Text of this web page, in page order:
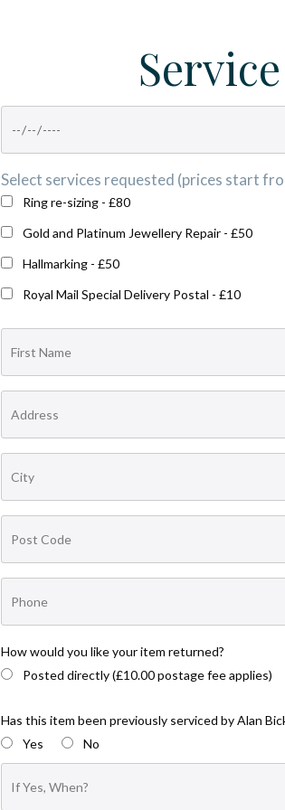
Select services requested (prices start
Ring re-sizing - £80
Gold and Platinum Jewellery Repair - £50
Hallmarking - £50
Royal Mail Special Delivery Postal - £10
How would you like your item returned?
Posted directly (£10.00 postage fee applies)
Has this item been previously serviced by Alan
Yes
No